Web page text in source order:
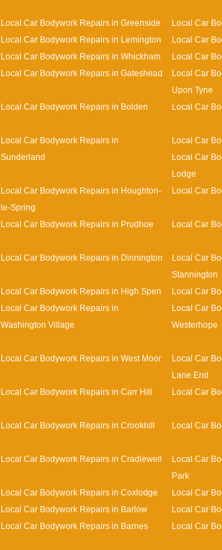
Local Car Bodywork Repairs in Greenside
Local Car
Local Car Bodywork Repairs in Lemington
Local Car
Local Car Bodywork Repairs in Whickham
Local Car
Local Car Bodywork Repairs in Gateshead
Local Car
Upon Tyne
Local Car Bodywork Repairs in Bolden
Local Car
Local Car Bodywork Repairs in
Sunderland
Local Car
Local Car
Lodge
Local Car Bodywork Repairs in Houghton-
le-Spring
Local Car
Local Car Bodywork Repairs in Prudhoe
Local Car
Local Car Bodywork Repairs in Dinnington
Local Car
Stannington
Local Car Bodywork Repairs in High Spen
Local Car
Local Car Bodywork Repairs in
Washington Village
Local Car
Westerhope
Local Car Bodywork Repairs in West Moor
Local Car
Lane End
Local Car Bodywork Repairs in Carr Hill
Local Car
Local Car Bodywork Repairs in Crookhill
Local Car
Local Car Bodywork Repairs in Cradlewell
Local Car
Park
Local Car Bodywork Repairs in Coxlodge
Local Car
Local Car Bodywork Repairs in Barlow
Local Car
Local Car Bodywork Repairs in Barnes
Local Car